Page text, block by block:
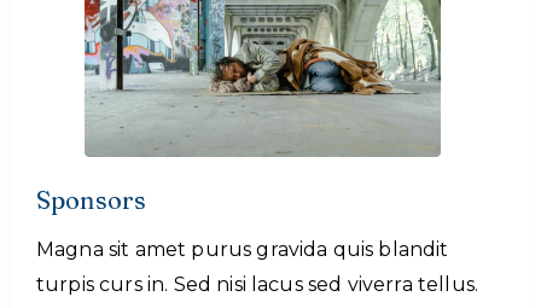
Sponsors
Magna sit amet purus gravida quis blandit
turpis curs in. Sed nisi lacus sed viverra tellus.